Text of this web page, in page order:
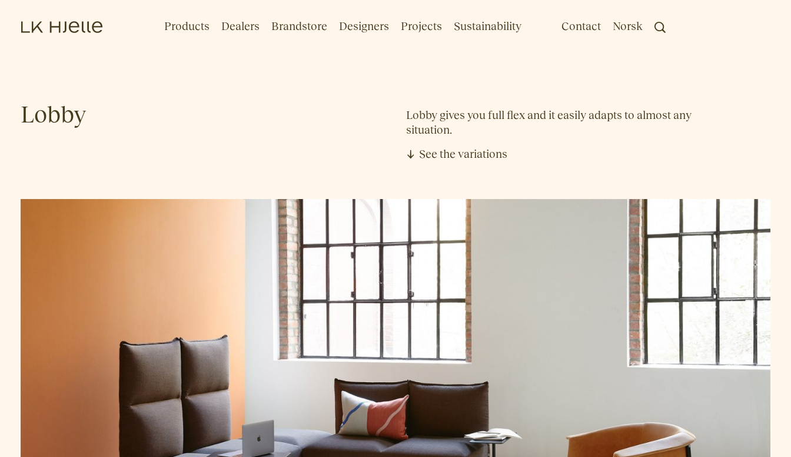
Products Dealers Brandstore Designers Projects Sustainability Contact Norsk
Lobby
Lobby gives you full flex and it easily adapts to almost any
situation.
See the variations